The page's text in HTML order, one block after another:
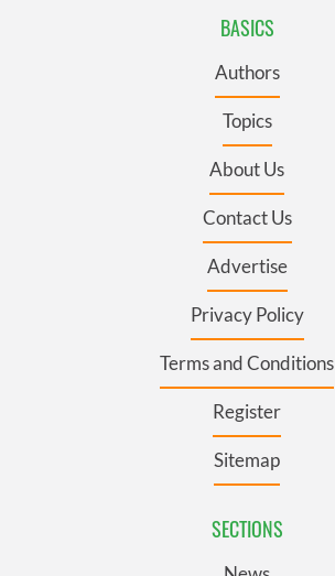
BASICS
Authors
Topics
About Us
Contact Us
Advertise
Privacy Policy
Terms and Conditions
Register
Sitemap
SECTIONS